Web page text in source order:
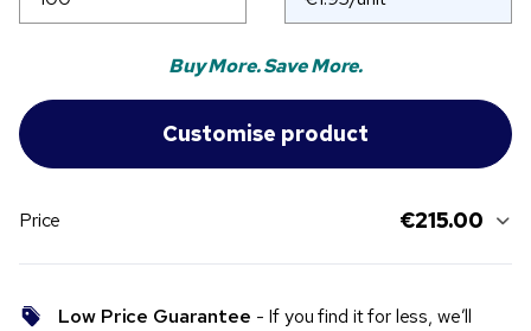
Buy More. Save More.
Price €215.00
Low Price Guarantee - If you find it for less, we’ll